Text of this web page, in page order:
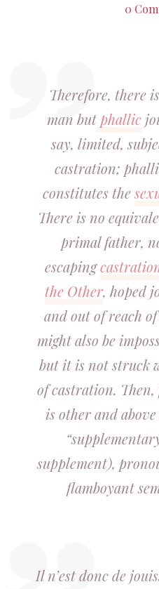
0
Therefore, there
man butphallic
say, limited,
castration;
constitutes the
There is no
primal father,
escaping
the Other, hoped
and out of reach
might also be
but it is not struck
of castration.
is other and
supplement),
flamboyant
Il n’est donc de